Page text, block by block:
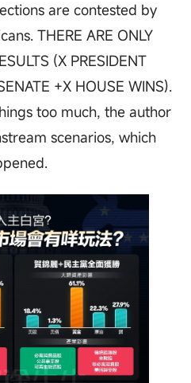
are contested by
THERE ARE ONLY
(X PRESIDENT
+X HOUSE WINS).
too much, the author
scenarios, which